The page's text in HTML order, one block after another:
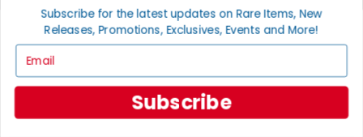
GET HELP
Contact
Subscribe for the latest updates on Rare Items, New
Releases, Promotions, Exclusives, Events and More!
Subscribe